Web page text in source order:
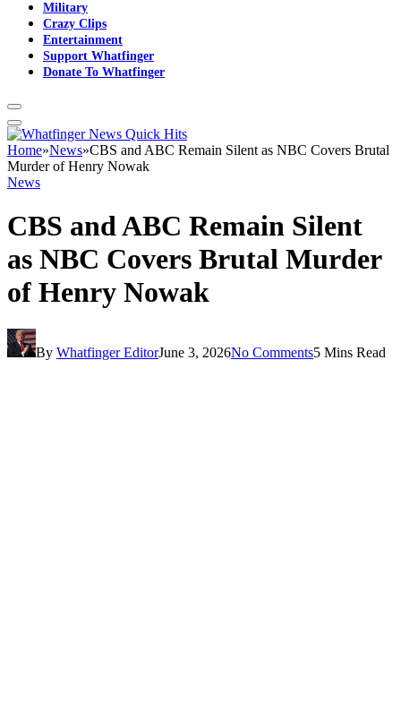
Military
Crazy Clips
Entertainment
Support Whatfinger
Donate To Whatfinger
Home»News»CBS and ABC Remain Silent as NBC Covers Brutal
Murder of Henry Nowak
News
CBS and ABC Remain Silent
as NBC Covers Brutal Murder
of Henry Nowak
By Whatfinger EditorJune 3, 2026No Comments5 Mins Read